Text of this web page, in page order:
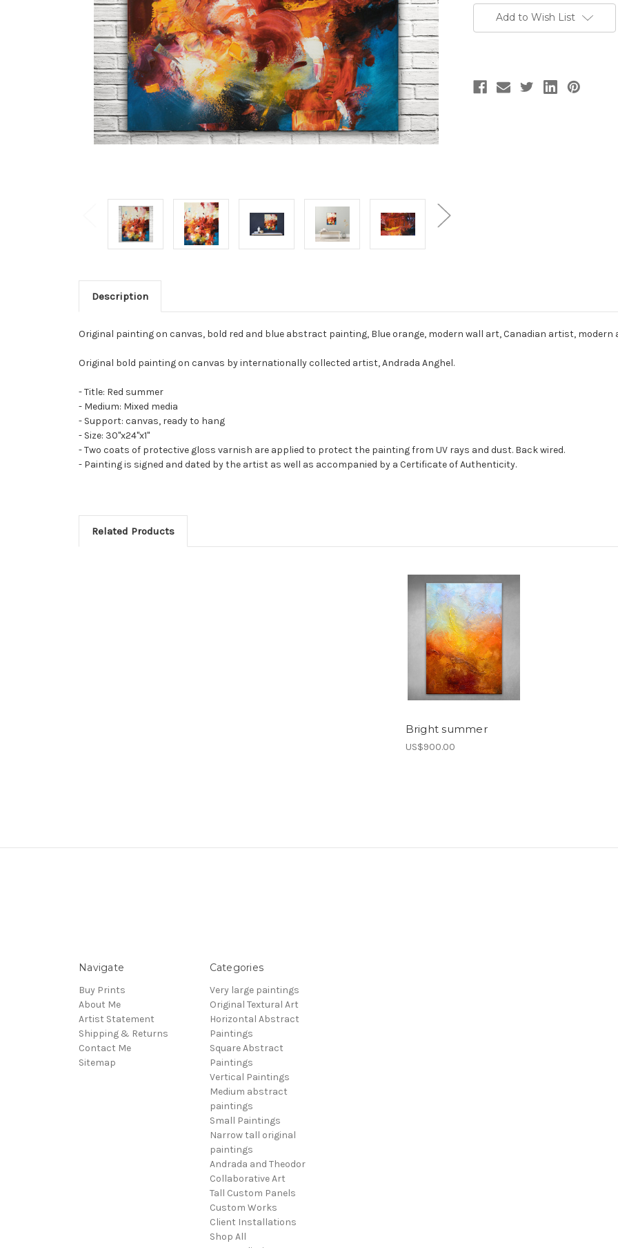
Add to Wish List
Description
Original painting on canvas, bold red and blue abstract painting, Blue orange, modern wall art, Canadian artist, modern
Original bold painting on canvas by internationally collected artist, Andrada Anghel.
- Title: Red summer
- Medium: Mixed media
- Support: canvas, ready to hang
- Size: 30"x24"x1"
- Two coats of protective gloss varnish are applied to protect the painting from UV rays and dust. Back wired.
- Painting is signed and dated by the artist as well as accompanied by a Certificate of Authenticity.
Related Products
Bright summer
US$900.00
Navigate
Buy Prints
About Me
Artist Statement
Shipping & Returns
Contact Me
Sitemap
Categories
Very large paintings
Original Textural Art
Horizontal Abstract
Paintings
Square Abstract
Paintings
Vertical Paintings
Medium abstract
paintings
Small Paintings
Narrow tall original
paintings
Andrada and Theodor
Collaborative Art
Tall Custom Panels
Custom Works
Client Installations
Shop All